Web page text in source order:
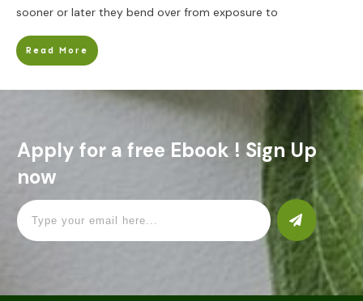
sooner or later they bend over from exposure to
Read More
Apply for a free Ebook ! Sign Up
now